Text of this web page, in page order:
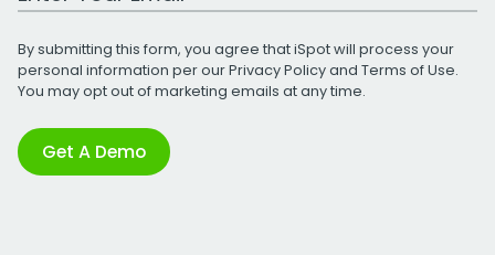
By submitting this form, you agree that iSpot will process your
personal information per ourPrivacy Policyand Terms of Use.
You may opt out of marketing emails at any time.
Get A Demo